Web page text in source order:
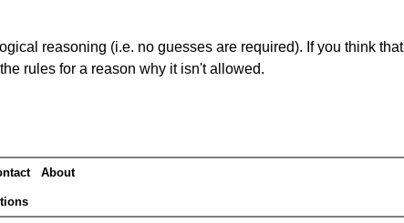
reasoning (i.e. no guesses are required). If you think that
rules for a reason why it isn't allowed.
About